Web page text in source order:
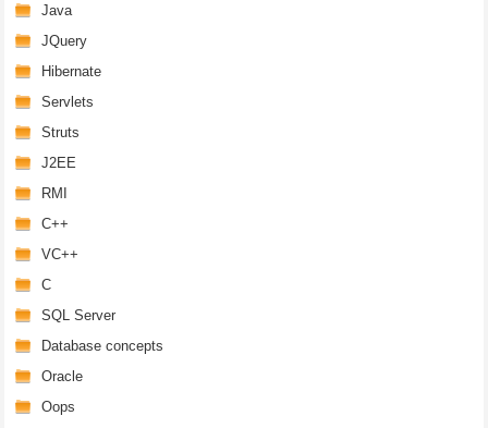
Java
JQuery
Hibernate
Servlets
Struts
J2EE
RMI
C++
VC++
C
SQL Server
Database concepts
Oracle
Oops